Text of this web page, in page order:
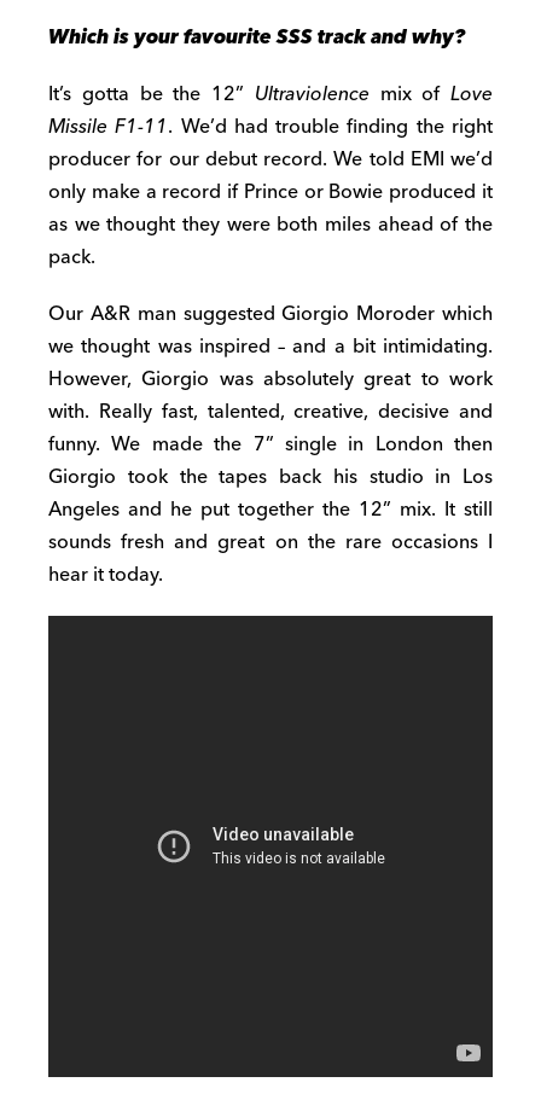
Which is your favourite SSS track and why?
It’s gotta be the 12” Ultraviolence mix of Love
Missile F1-11. We’d had trouble finding the right
producer for our debut record. We told EMI we’d
only make a record if Prince or Bowie produced it
as we thought they were both miles ahead of the
pack.
Our A&R man suggested Giorgio Moroder which
we thought was inspired – and a bit intimidating.
However, Giorgio was absolutely great to work
with. Really fast, talented, creative, decisive and
funny. We made the 7” single in London then
Giorgio took the tapes back his studio in Los
Angeles and he put together the 12” mix. It still
sounds fresh and great on the rare occasions I
hear it today.